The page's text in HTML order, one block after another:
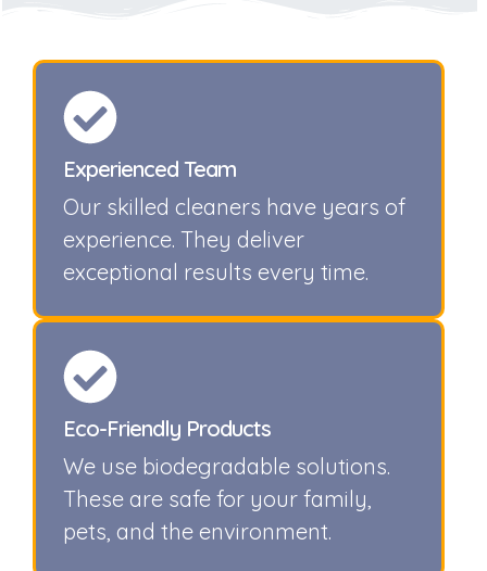
Experienced Team
Our skilled cleaners have years of
experience. They deliver
exceptional results every time.
Eco-Friendly Products
We use biodegradable solutions.
These are safe for your family,
pets, and the environment.